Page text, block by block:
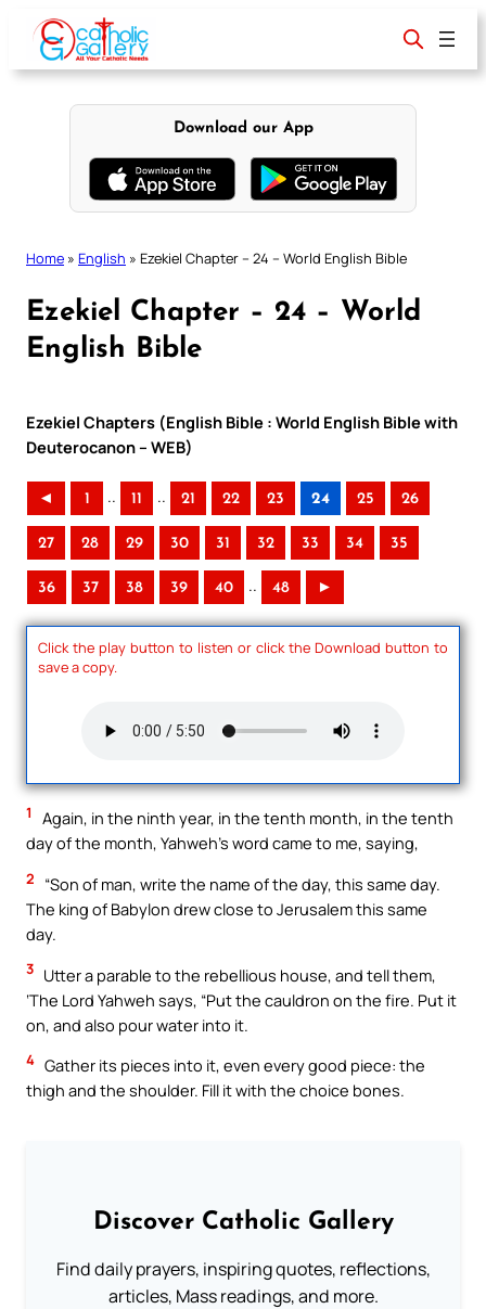
content
Download our App
Home » English » Ezekiel Chapter – 24 – World English Bible
Ezekiel Chapter – 24 – World
English Bible
Ezekiel Chapters (English Bible : World English Bible with
Deuterocanon – WEB)
◄ 1 .. 11 .. 21 22 23 24 25 26
27 28 29 30 31 32 33 34 35
36 37 38 39 40 .. 48 ►
Click the play button to listen or click the Download button to
save a copy.
1
Again, in the ninth year, in the tenth month, in the tenth
day of the month, Yahweh’s word came to me, saying,
2
“Son of man, write the name of the day, this same day.
The king of Babylon drew close to Jerusalem this same
day.
3 Utter a parable to the rebellious house, and tell them,
‘The Lord Yahweh says, “Put the cauldron on the fire. Put it
on, and also pour water into it.
4 Gather its pieces into it, even every good piece: the
thigh and the shoulder. Fill it with the choice bones.
Discover Catholic Gallery
Find daily prayers, inspiring quotes, reflections,
articles, Mass readings, and more.